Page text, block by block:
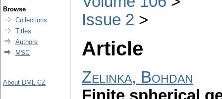
Issue 2
Article
Zelinka, Bohdan
Browse
Collections
Titles
Authors
MSC
About DML-CZ